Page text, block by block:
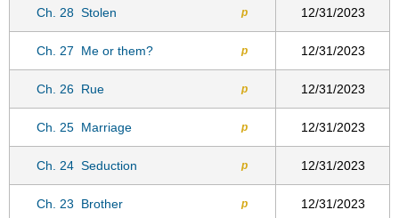
Ch. 28 Stolen p 12/31/2023
Ch. 27 Me or them? p 12/31/2023
Ch. 26 Rue p 12/31/2023
Ch. 25 Marriage p 12/31/2023
Ch. 24 Seduction p 12/31/2023
Ch. 23 Brother p 12/31/2023